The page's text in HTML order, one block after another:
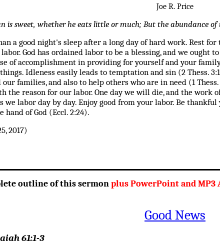
Joe R. Price
is sweet, whether he eats little or much; But the abundance
a good night's sleep after a long day of hard work. Rest
God has ordained labor to be a blessing, and we
of accomplishment in providing for yourself and your
Idleness easily leads to temptation and sin (2 Thess.
families, and also to help others who are in need (1
the reason for our labor. One day we will die, and the work
we labor day by day. Enjoy good from your labor. Be
of God (Eccl. 2:24).
2017)
outline of this sermonplus PowerPoint and MP3
Good News
61:1-3